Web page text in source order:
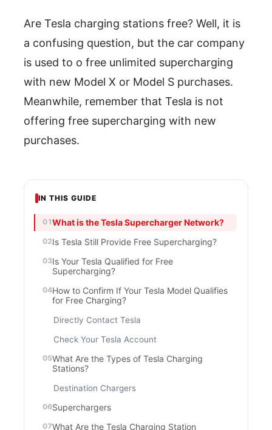
IN THIS GUIDE
What is the Tesla Supercharger Network?
Is Tesla Still Provide Free Supercharging?
Is Your Tesla Qualified for Free
Supercharging?
How to Confirm If Your Tesla Model Qualifies
for Free Charging?
Directly Contact Tesla
Check Your Tesla Account
What Are the Types of Tesla Charging
Stations?
Destination Chargers
Superchargers
What Are the Tesla Charging Station
Are Tesla charging stations free? Well, it is
a confusing question, but the car company
is used to o free unlimited supercharging
with new Model X or Model S purchases.
Meanwhile, remember that Tesla is not
offering free supercharging with new
purchases.